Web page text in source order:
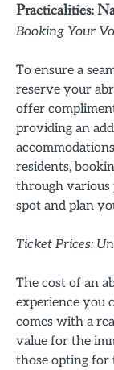
Practicalities:
Booking Your
To ensure a
reserve your
offer
providing an
residents,
through various
spot and plan
Ticket Prices:
The cost of an
experience you
comes with a
value for the
those opting for